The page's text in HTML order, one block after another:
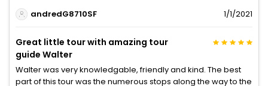
andredG8710SF
1/1/2021
Great little tour with amazing tour
guide Walter
Walter was very knowledgable, friendly and kind. The best
part of this tour was the numerous stops along the way to the